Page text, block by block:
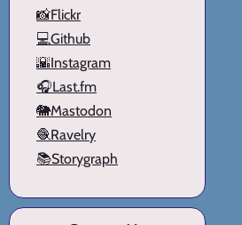
📸Flickr
💻Github
🌇Instagram
🎧Last.fm
🐘Mastodon
🧶Ravelry
📚Storygraph